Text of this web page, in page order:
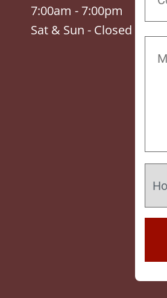
7:00am - 7:00pm
Sat & Sun - Closed